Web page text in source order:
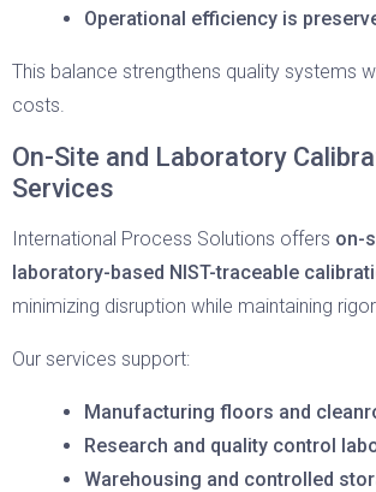
Operational efficiency is
This balance strengthens quality systems
costs.
On-Site and Laboratory
Services
International Process Solutions offers on-
laboratory-based NIST-traceable
minimizing disruption while maintaining
Our services support:
Manufacturing floors and
Research and quality control
Warehousing and controlled